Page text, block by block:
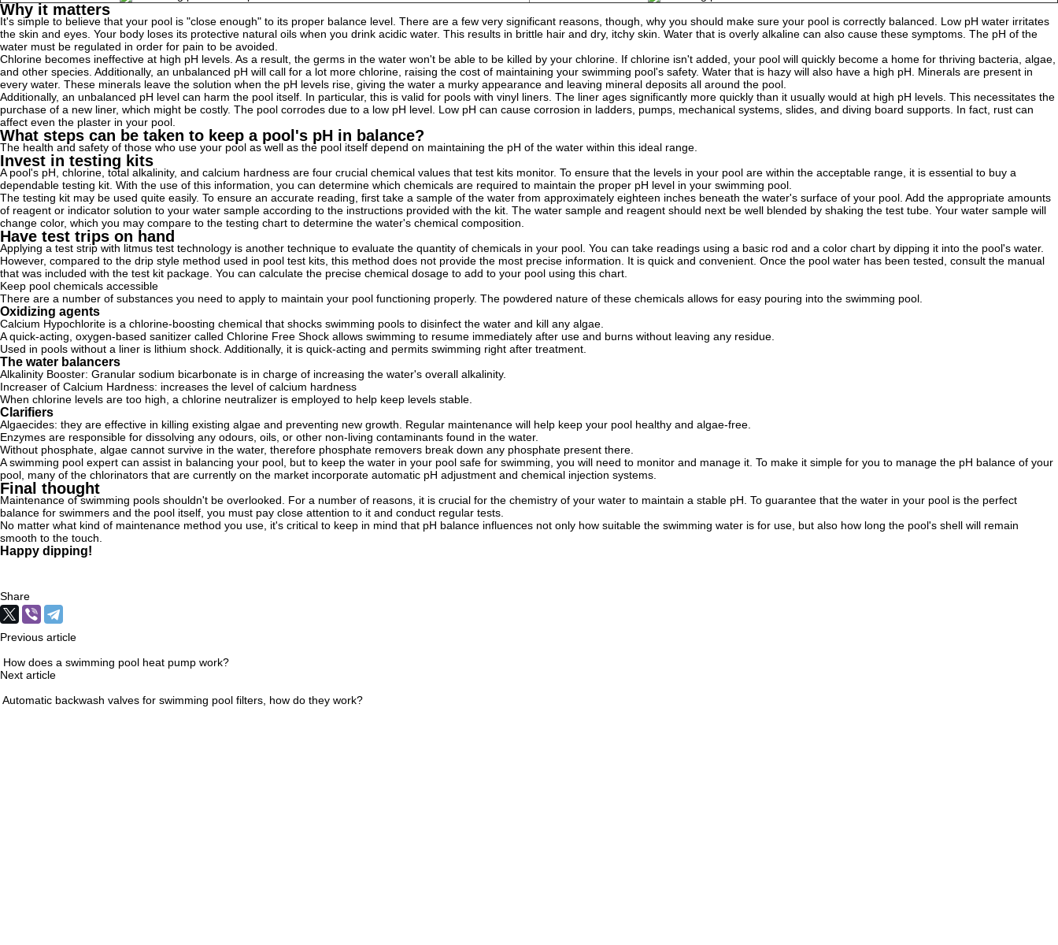
Why it matters
It's simple to believe that your pool is "close enough" to its proper balance level. There are a few very significant reasons, though, why you should make sure your pool is correctly balanced. Low pH water irritates
the skin and eyes. Your body loses its protective natural oils when you drink acidic water. This results in brittle hair and dry, itchy skin. Water that is overly alkaline can also cause these symptoms. The pH of the
water must be regulated in order for pain to be avoided.
Chlorine becomes ineffective at high pH levels. As a result, the germs in the water won't be able to be killed by your chlorine. If chlorine isn't added, your pool will quickly become a home for thriving bacteria, algae,
and other species. Additionally, an unbalanced pH will call for a lot more chlorine, raising the cost of maintaining your swimming pool's safety. Water that is hazy will also have a high pH. Minerals are present in
every water. These minerals leave the solution when the pH levels rise, giving the water a murky appearance and leaving mineral deposits all around the pool.
Additionally, an unbalanced pH level can harm the pool itself. In particular, this is valid for pools with vinyl liners. The liner ages significantly more quickly than it usually would at high pH levels. This necessitates the
purchase of a new liner, which might be costly. The pool corrodes due to a low pH level. Low pH can cause corrosion in ladders, pumps, mechanical systems, slides, and diving board supports. In fact, rust can
affect even the plaster in your pool.
What steps can be taken to keep a pool's pH in balance?
The health and safety of those who use your pool as well as the pool itself depend on maintaining the pH of the water within this ideal range.
Invest in testing kits
A pool's pH, chlorine, total alkalinity, and calcium hardness are four crucial chemical values that test kits monitor. To ensure that the levels in your pool are within the acceptable range, it is essential to buy a
dependable testing kit. With the use of this information, you can determine which chemicals are required to maintain the proper pH level in your swimming pool.
The testing kit may be used quite easily. To ensure an accurate reading, first take a sample of the water from approximately eighteen inches beneath the water's surface of your pool. Add the appropriate amounts
of reagent or indicator solution to your water sample according to the instructions provided with the kit. The water sample and reagent should next be well blended by shaking the test tube. Your water sample will
change color, which you may compare to the testing chart to determine the water's chemical composition.
Have test trips on hand
Applying a test strip with litmus test technology is another technique to evaluate the quantity of chemicals in your pool. You can take readings using a basic rod and a color chart by dipping it into the pool's water.
However, compared to the drip style method used in pool test kits, this method does not provide the most precise information. It is quick and convenient. Once the pool water has been tested, consult the manual
that was included with the test kit package. You can calculate the precise chemical dosage to add to your pool using this chart.
Keep pool chemicals accessible
There are a number of substances you need to apply to maintain your pool functioning properly. The powdered nature of these chemicals allows for easy pouring into the swimming pool.
Oxidizing agents
Calcium Hypochlorite is a chlorine-boosting chemical that shocks swimming pools to disinfect the water and kill any algae.
A quick-acting, oxygen-based sanitizer called Chlorine Free Shock allows swimming to resume immediately after use and burns without leaving any residue.
Used in pools without a liner is lithium shock. Additionally, it is quick-acting and permits swimming right after treatment.
The water balancers
Alkalinity Booster: Granular sodium bicarbonate is in charge of increasing the water's overall alkalinity.
Increaser of Calcium Hardness: increases the level of calcium hardness
When chlorine levels are too high, a chlorine neutralizer is employed to help keep levels stable.
Clarifiers
Algaecides: they are effective in killing existing algae and preventing new growth. Regular maintenance will help keep your pool healthy and algae-free.
Enzymes are responsible for dissolving any odours, oils, or other non-living contaminants found in the water.
Without phosphate, algae cannot survive in the water, therefore phosphate removers break down any phosphate present there.
A swimming pool expert can assist in balancing your pool, but to keep the water in your pool safe for swimming, you will need to monitor and manage it. To make it simple for you to manage the pH balance of your
pool, many of the chlorinators that are currently on the market incorporate automatic pH adjustment and chemical injection systems.
Final thought
Maintenance of swimming pools shouldn't be overlooked. For a number of reasons, it is crucial for the chemistry of your water to maintain a stable pH. To guarantee that the water in your pool is the perfect
balance for swimmers and the pool itself, you must pay close attention to it and conduct regular tests.
No matter what kind of maintenance method you use, it's critical to keep in mind that pH balance influences not only how suitable the swimming water is for use, but also how long the pool's shell will remain
smooth to the touch.
Happy dipping!
Share
Previous article
How does a swimming pool heat pump work?
Next article
Automatic backwash valves for swimming pool filters, how do they work?